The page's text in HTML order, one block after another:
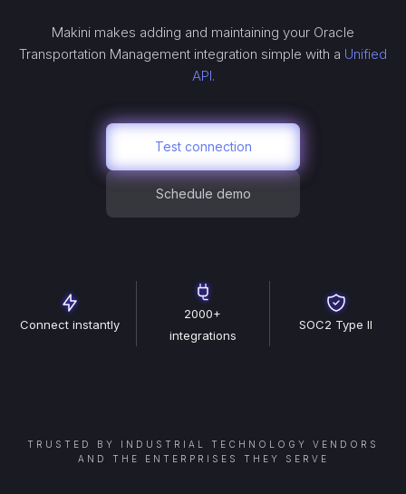
Makini makes adding and maintaining your Oracle
Transportation Management integration simple with a Unified
API.
Test connection
Schedule demo
Connect instantly
2000+
integrations
SOC2 Type II
TRUSTED BY INDUSTRIAL TECHNOLOGY VENDORS
AND THE ENTERPRISES THEY SERVE